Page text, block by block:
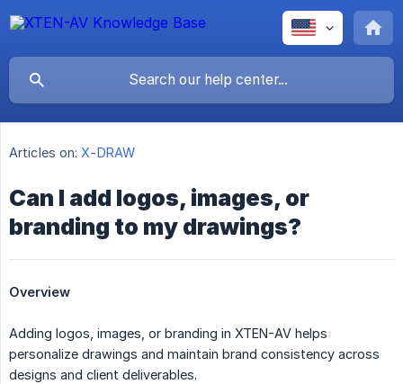
Articles on: X-DRAW
Can I add logos, images, or
branding to my drawings?
Overview
Adding logos, images, or branding in XTEN-AV helps
personalize drawings and maintain brand consistency across
designs and client deliverables.